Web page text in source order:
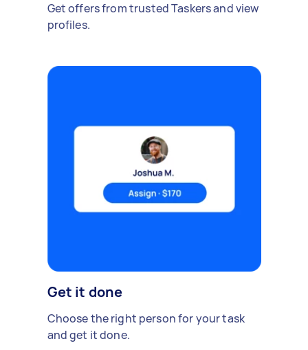
Get offers from trusted Taskers and view
profiles.
Get it done
Choose the right person for your task
and get it done.